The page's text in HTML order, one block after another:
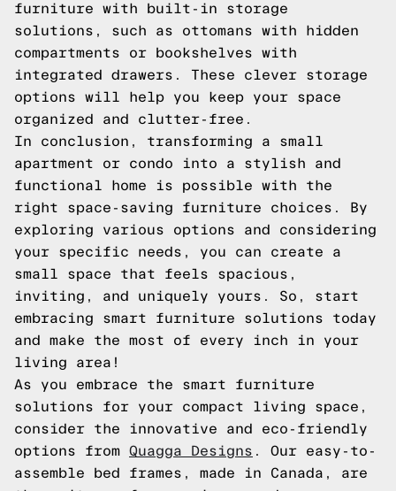
furniture with built-in storage
solutions, such as ottomans with hidden
compartments or bookshelves with
integrated drawers. These clever storage
options will help you keep your space
organized and clutter-free.
In conclusion, transforming a small
apartment or condo into a stylish and
functional home is possible with the
right space-saving furniture choices. By
exploring various options and considering
your specific needs, you can create a
small space that feels spacious,
inviting, and uniquely yours. So, start
embracing smart furniture solutions today
and make the most of every inch in your
living area!
As you embrace the smart furniture
solutions for your compact living space,
consider the innovative and eco-friendly
options from Quagga Designs . Our easy-to-
assemble bed frames, made in Canada, are